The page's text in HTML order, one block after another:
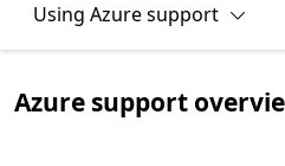
Using Azure support
Azure support